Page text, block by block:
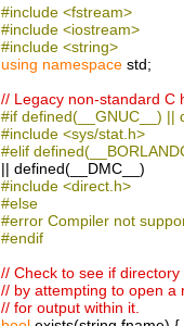
#include <fstream>
#include <iostream>
#include <string>
using namespacestd;
// Legacy non-standard C
#if defined(__GNUC__) ||
#include <sys/stat.h>
#elif
|| defined(__DMC__)
#include <direct.h>
#else
#error Compiler not
#endif
// Check to see if directory
// by attempting to open a
// for output within it.